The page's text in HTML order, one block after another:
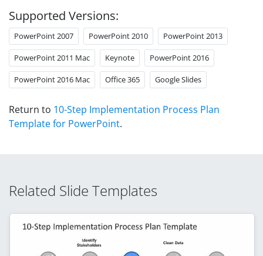
Supported Versions:
PowerPoint 2007 PowerPoint 2010 PowerPoint 2013
PowerPoint 2011 Mac Keynote PowerPoint 2016
PowerPoint 2016 Mac Office 365 Google Slides
Return to 10-Step Implementation Process Plan
Template for PowerPoint.
Related Slide Templates